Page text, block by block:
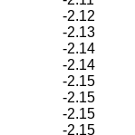
-2.12
-2.13
-2.14
-2.14
-2.15
-2.15
-2.15
-2.15